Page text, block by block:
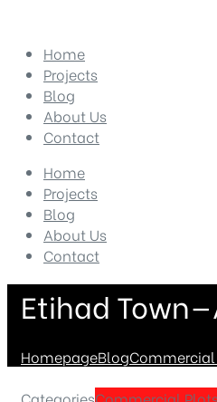
Home
Projects
Blog
About Us
Contact
Home
Projects
Blog
About Us
Contact
Etihad
HomepageBlog
CategoriesCommercial